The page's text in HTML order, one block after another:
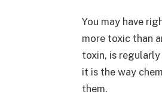
You may have
more toxic than
toxin, is
it is the way
them.